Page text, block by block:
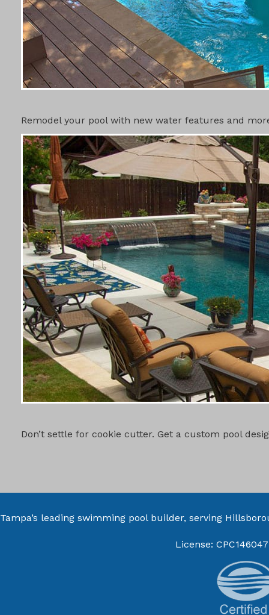
SWIMMING
Remodel your pool with new water features and
CUSTOM
Don’t settle for cookie cutter. Get a custom pool
Tampa’s leading swimming pool builder, serving
License: